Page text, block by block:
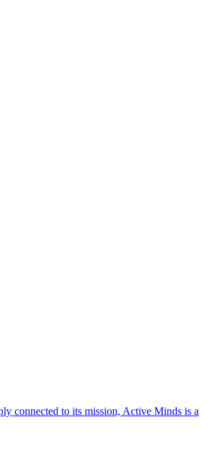
connected to its mission, Active Minds is a